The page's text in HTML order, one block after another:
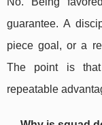
guarantee. A
piece goal, or a
The point is that
repeatable